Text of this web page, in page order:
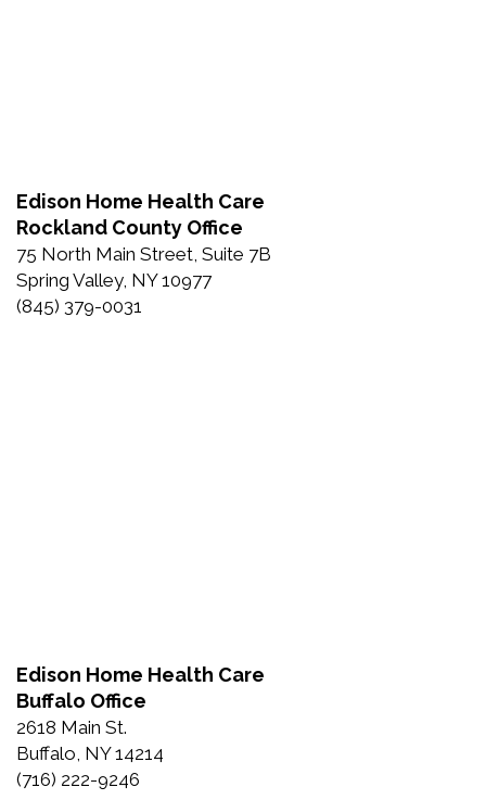
Edison Home Health Care
Rockland County Office
75 North Main Street, Suite 7B
Spring Valley, NY 10977
(845) 379-0031
Edison Home Health Care
Buffalo Office
2618 Main St.
Buffalo, NY 14214
(716) 222-9246